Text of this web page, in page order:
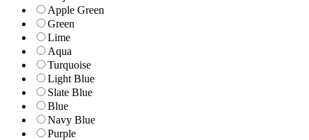
Apple Green
Green
Lime
Aqua
Turquoise
Light Blue
Slate Blue
Blue
Navy Blue
Purple